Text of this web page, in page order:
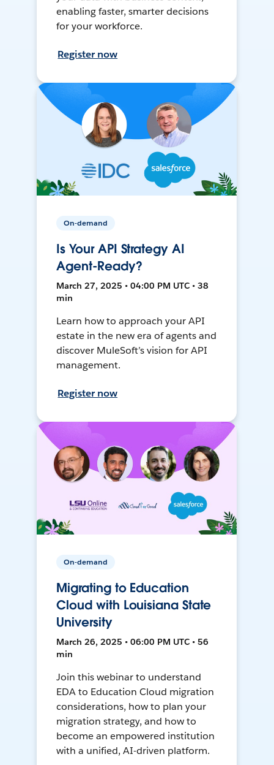
enabling faster, smarter decisions
for your workforce.
Register now
On-demand
Is Your API Strategy AI
Agent-Ready?
March 27, 2025 • 04:00 PM UTC • 38
min
Learn how to approach your API
estate in the new era of agents and
discover MuleSoft’s vision for API
management.
Register now
On-demand
Migrating to Education
Cloud with Louisiana State
University
March 26, 2025 • 06:00 PM UTC • 56
min
Join this webinar to understand
EDA to Education Cloud migration
considerations, how to plan your
migration strategy, and how to
become an empowered institution
with a unified, AI-driven platform.